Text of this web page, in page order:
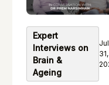
health podcasts in
India seem to skip
over a pretty
important group.
Expert
Interviews on
Brain &
Ageing
31,